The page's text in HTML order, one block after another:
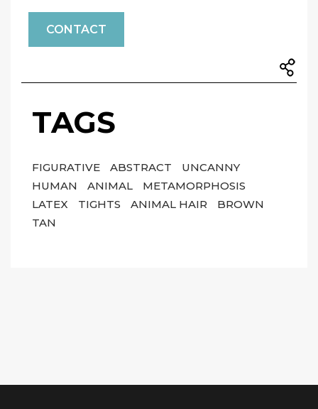
CONTACT
TAGS
FIGURATIVE ABSTRACT
UNCANNY
HUMAN
ANIMAL
METAMORPHOSIS
LATEX
TIGHTS ANIMAL HAIR
BROWN
TAN